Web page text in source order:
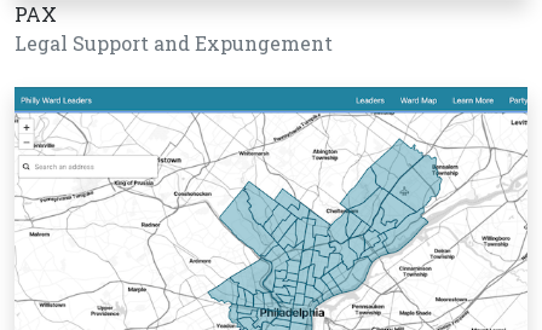
PAX
Legal Support and Expungement